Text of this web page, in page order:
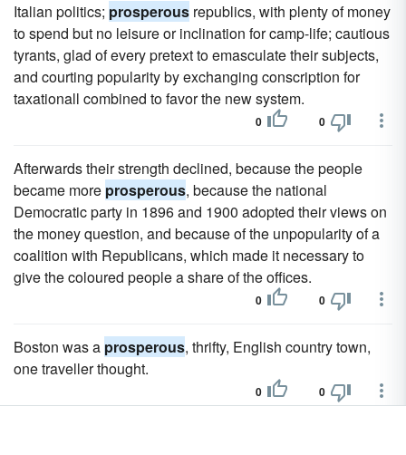
Italian politics; prosperous republics, with plenty of money
to spend but no leisure or inclination for camp-life; cautious
tyrants, glad of every pretext to emasculate their subjects,
and courting popularity by exchanging conscription for
taxationall combined to favor the new system.
0 0
Afterwards their strength declined, because the people
became more prosperous, because the national
Democratic party in 1896 and 1900 adopted their views on
the money question, and because of the unpopularity of a
coalition with Republicans, which made it necessary to
give the coloured people a share of the offices.
0 0
Boston was a prosperous, thrifty, English country town,
one traveller thought.
0 0